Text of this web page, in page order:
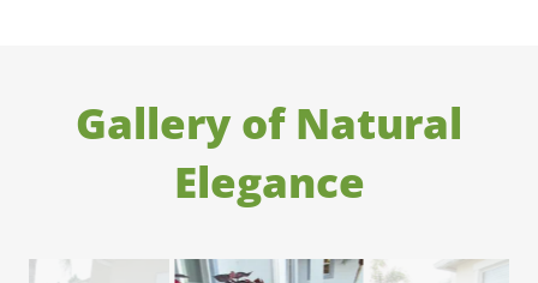
Gallery of Natural
Elegance